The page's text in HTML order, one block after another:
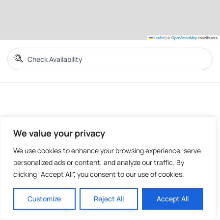
We value your privacy
We use cookies to enhance your browsing experience, serve
personalized ads or content, and analyze our traffic. By
clicking "Accept All", you consent to our use of cookies.
Customize Reject All Accept All
Leaflet|©OpenStreetMapcontributors